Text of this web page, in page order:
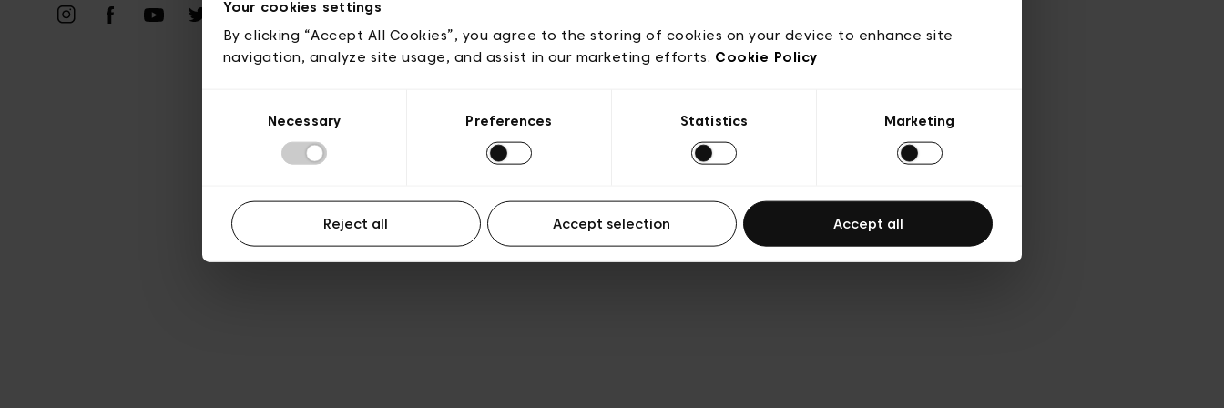
Your cookies settings
By clicking “Accept All Cookies”, you agree to the storing of cookies on your device to enhance site
navigation, analyze site usage, and assist in our marketing efforts. Cookie Policy
Necessary Preferences Statistics Marketing
Reject all Accept selection Accept all
Transparency & Legal